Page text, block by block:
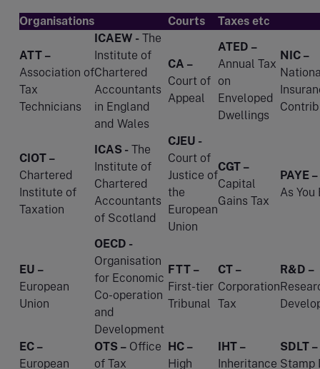
Organisations Courts Taxes etc
ATT –
Association of
Tax
Technicians
ICAEW - The
Institute of
Chartered
Accountants
in England
and Wales
CA –
Court of
Appeal
ATED –
Annual Tax
on
Enveloped
Dwellings
NIC –
CIOT –
Chartered
Institute of
Taxation
ICAS - The
Institute of
Chartered
Accountants
of Scotland
CJEU -
Court of
Justice of
the
European
Union
CGT –
Capital
Gains Tax
PAYE –
As You
EU –
European
Union
OECD -
Organisation
for Economic
Co-operation
and
Development
FTT –
First-tier
Tribunal
CT –
Corporation
Tax
R&D –
EC –
European
OTS – Office
of Tax
HC –
High
IHT –
Inheritance
SDLT –
Stamp